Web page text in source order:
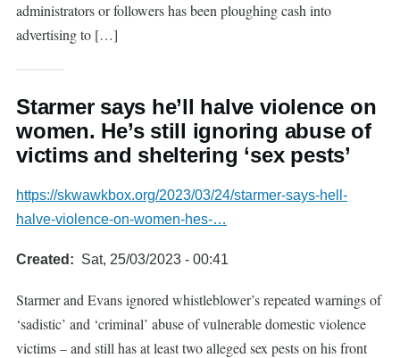
administrators or followers has been ploughing cash into
advertising to […]
Starmer says he’ll halve violence on
women. He’s still ignoring abuse of
victims and sheltering ‘sex pests’
https://skwawkbox.org/2023/03/24/starmer-says-hell-
halve-violence-on-women-hes-…
Created Sat, 25/03/2023 - 00:41
Starmer and Evans ignored whistleblower’s repeated warnings of
‘sadistic’ and ‘criminal’ abuse of vulnerable domestic violence
victims – and still has at least two alleged sex pests on his front